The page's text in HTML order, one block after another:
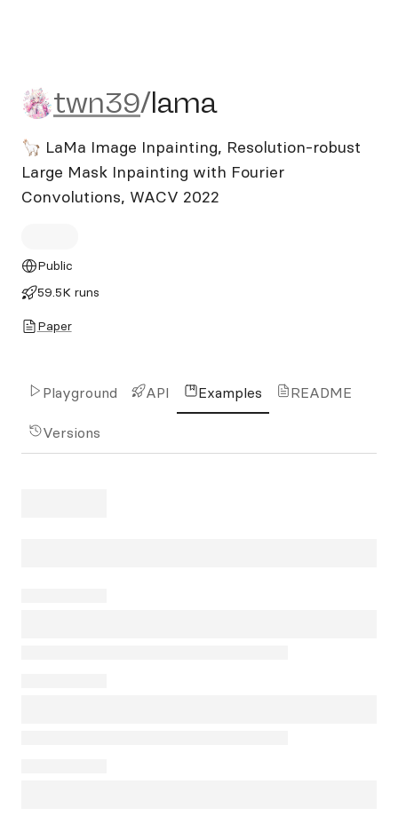
twn39/lama
twn39/lama
🦙 LaMa Image Inpainting, Resolution-robust
Large Mask Inpainting with Fourier
Convolutions, WACV 2022
Public
59.5K runs
Paper
Playground API Examples README
Versions